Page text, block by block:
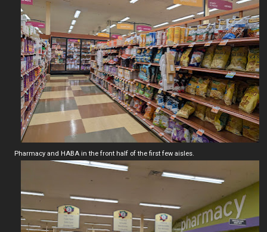
Pharmacy and HABA in the front half of the first few aisles.